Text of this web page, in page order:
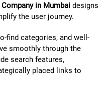
in Mumbaidesigns
the user journey.
find categories, and well-
smoothly through the
search features,
placed links to